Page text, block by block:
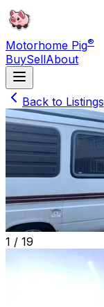
Motorhome Pig®
BuySellAbout
Back to Listings
1 / 19